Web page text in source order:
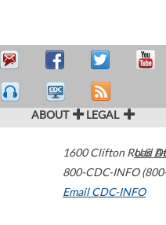
ABOUT LEGAL
1600 Clifton Road
800-CDC-INFO
Email CDC-INFO
U.S.